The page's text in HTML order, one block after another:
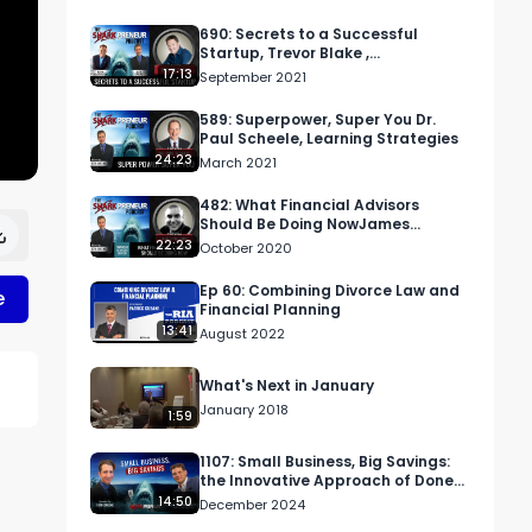
17:13
690: Secrets to a Successful
Startup, Trevor Blake ,
trevorgblake.com
September 2021
24:23
589: Superpower, Super You Dr.
Paul Scheele, Learning Strategies
March 2021
22:23
482: What Financial Advisors
Should Be Doing NowJames
Pollard, TheAdvisorCoach.com
October 2020
13:41
Ep 60: Combining Divorce Law and
Financial Planning
August 2022
1:59
What's Next in January
January 2018
14:50
1107: Small Business, Big Savings:
the Innovative Approach of Done
For You Tax
December 2024